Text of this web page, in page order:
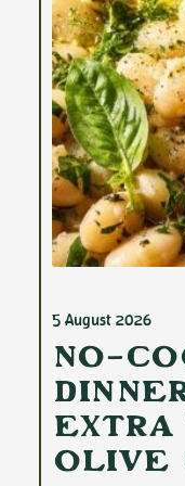
5 August 2026
No-
Extra
Olive